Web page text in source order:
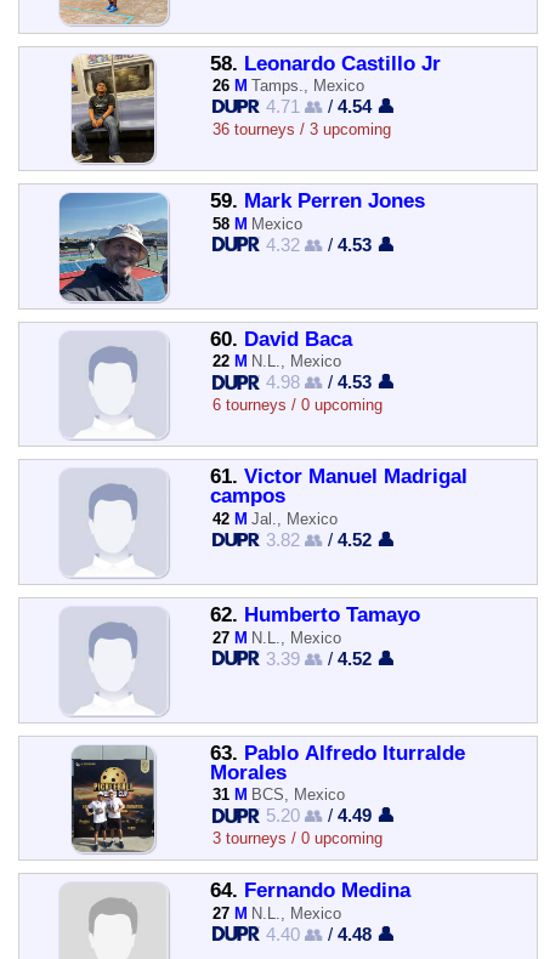
58. Leonardo Castillo Jr
26 M Tamps., Mexico
4.71 👥 /4.54 👤
36 tourneys / 3 upcoming
59. Mark Perren Jones
58 M Mexico
4.32 👥 /4.53 👤
60. David Baca
22 M N.L., Mexico
4.98 👥 /4.53 👤
6 tourneys / 0 upcoming
61. Victor Manuel Madrigal
campos
42 M Jal., Mexico
3.82 👥 /4.52 👤
62. Humberto Tamayo
27 M N.L., Mexico
3.39 👥 /4.52 👤
63. Pablo Alfredo Iturralde
Morales
31 M BCS, Mexico
5.20 👥 /4.49 👤
3 tourneys / 0 upcoming
64. Fernando Medina
27 M N.L., Mexico
4.40 👥 /4.48 👤